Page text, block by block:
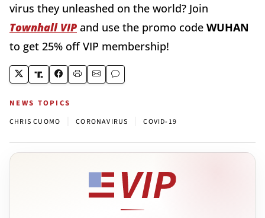
virus they unleashed on the world? Join
Townhall VIP and use the promo code WUHAN
to get 25% off VIP membership!
NEWS TOPICS
CHRIS CUOMO CORONAVIRUS COVID-19